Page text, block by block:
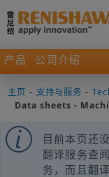
产品 公司介绍
主页 - 支持与服务 -
Data sheets -
目前本页还
翻译服务查阅
务，而且翻